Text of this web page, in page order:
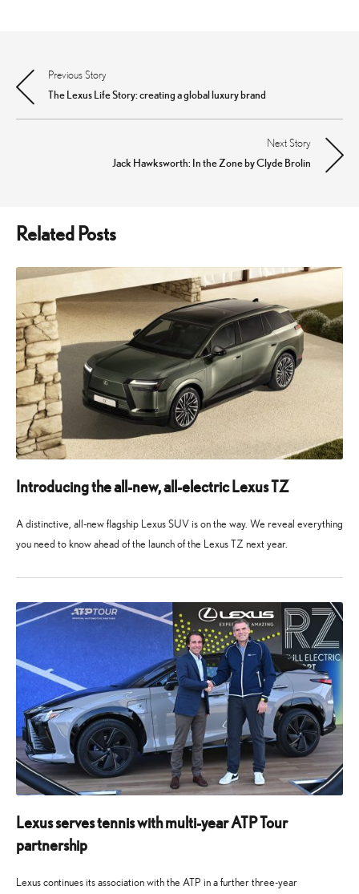
Post
navigation
Previous Story
The Lexus Life Story: creating a global luxury brand
Next Story
Jack Hawksworth: In the Zone by Clyde Brolin
Related Posts
Introducing the all-new, all-electric Lexus TZ
A distinctive, all-new flagship Lexus SUV is on the way. We reveal everything
you need to know ahead of the launch of the Lexus TZ next year.
2026
2026
Lexus serves tennis with multi-year ATP Tour
partnership
Lexus continues its association with the ATP in a further three-year